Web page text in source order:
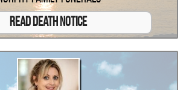
Read Death Notice